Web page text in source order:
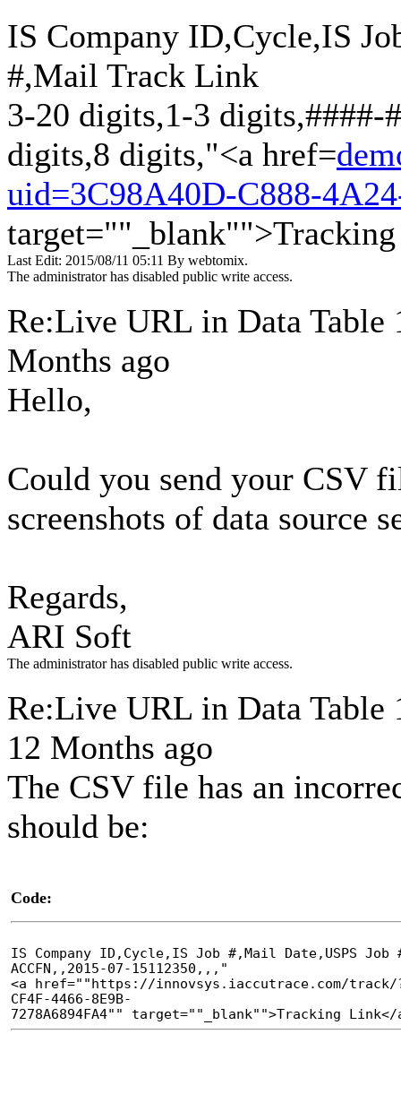
IS Company ID,Cycle,IS
#,Mail Track Link
3-20 digits,1-3 digits,####-
digits,8 digits,"<a href=
uid=3C98A40D-C888-
Last Edit: 2015/08/11 05:11 By webtomix.
The administrator has disabled public write access.
Re:Live URL in Data Table
Months ago
Hello,
Could you send your CSV
screenshots of data source
Regards,
ARI Soft
The administrator has disabled public write access.
Re:Live URL in Data Table
12 Months ago
The CSV file has an
should be:
Code:
IS Company ID,Cycle,IS Job #,Mail Date,USPS
ACCFN,,2015-07-15112350,,,"
<a href=""https://innovsys.iaccutrace.com/track/
CF4F-4466-8E9B-
7278A6894FA4"" target=""_blank"">Tracking Link</